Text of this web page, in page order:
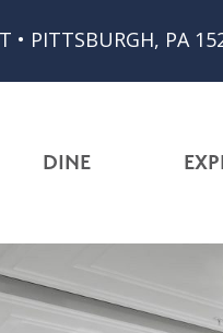
DINE
• PITTSBURGH, PA